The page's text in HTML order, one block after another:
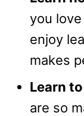
you
enjoy
makes
Learn
are so